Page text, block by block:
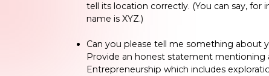
tell its location correctly. (You can say, for
name is XYZ.)
Can you please tell me something about
Provide an honest statement mentioning
Entrepreneurship which includes